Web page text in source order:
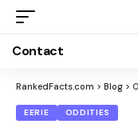
Contact
RankedFacts.com > Blog >
EERIE ODDITIES